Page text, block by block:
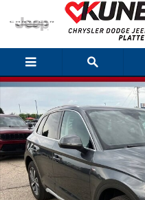
Skip to main content
Used 2023 Audi Q5 S Line